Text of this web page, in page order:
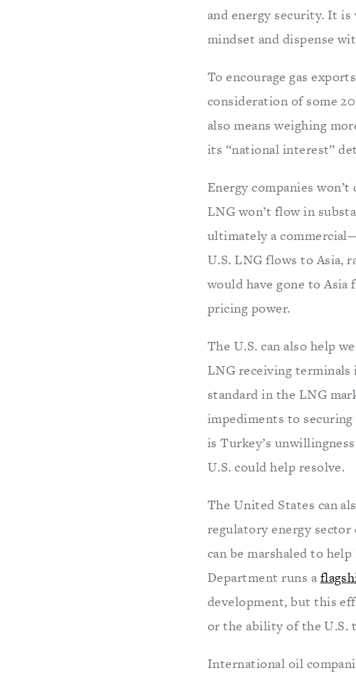
and energy security. It
mindset and dispense
To encourage gas
consideration of some
also means weighing
its “national interest”
Energy companies
LNG won’t flow in
ultimately a
U.S. LNG flows to Asia,
would have gone to Asia
pricing power.
The U.S. can also help
LNG receiving
standard in the LNG
impediments to
is Turkey’s
U.S. could help resolve.
The United States can
regulatory energy sector
can be marshaled to
Department runs a
development, but this
or the ability of the U.S.
International oil